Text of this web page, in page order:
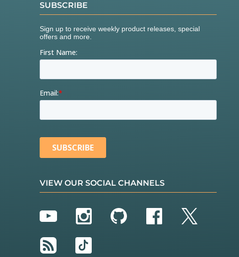
SUBSCRIBE
VIEW OUR SOCIAL CHANNELS
YouTubeInstagram
GitHubFacebook
Twitter
RSS
TikTok